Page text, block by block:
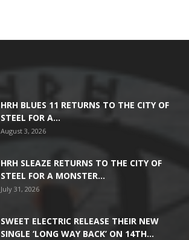
HRH BLUES 11 RETURNS TO THE CITY OF
STEEL FOR A...
August 3, 2026
HRH SLEAZE RETURNS TO THE CITY OF
STEEL FOR A MONSTER...
July 31, 2026
SWEET ELECTRIC RELEASE THEIR NEW
SINGLE ‘LONG WAY BACK’ ON 14TH...